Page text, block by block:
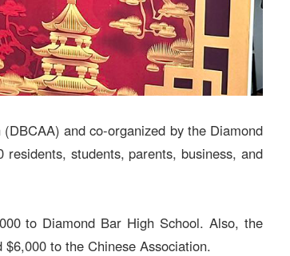
and co-organized by the Diamond
students, parents, business, and
to Diamond Bar High School. Also, the
to the Chinese Association.